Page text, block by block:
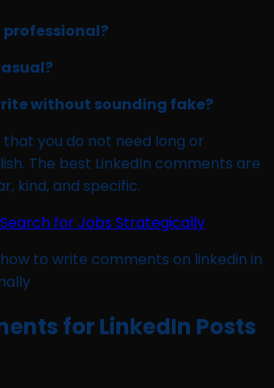
professional?
without sounding fake?
that you do not need long or
The best LinkedIn comments are
kind, and specific.
for Jobs Strategically
for LinkedIn Posts